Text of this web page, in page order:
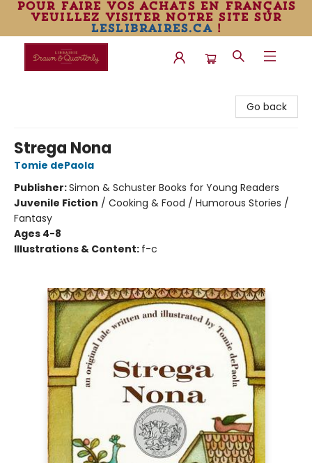
pour faire vos achats en français
veuillez visiter notre site sur
leslibraires.ca!
Go back
Strega Nona
Tomie dePaola
Publisher:Simon & Schuster Books for Young Readers
Juvenile Fiction / Cooking & Food / Humorous Stories /
Fantasy
Ages 4-8
Illustrations & Content: f-c